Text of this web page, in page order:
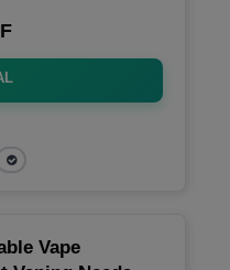
Vape